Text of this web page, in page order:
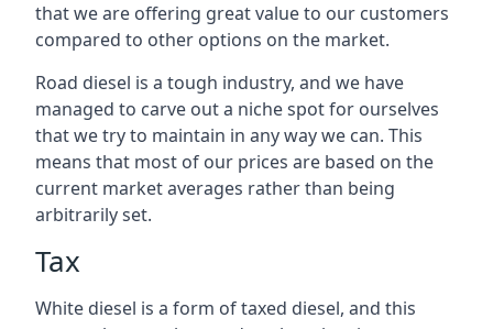
that we are offering great value to our customers
compared to other options on the market.
Road diesel is a tough industry, and we have
managed to carve out a niche spot for ourselves
that we try to maintain in any way we can. This
means that most of our prices are based on the
current market averages rather than being
arbitrarily set.
Tax
White diesel is a form of taxed diesel, and this